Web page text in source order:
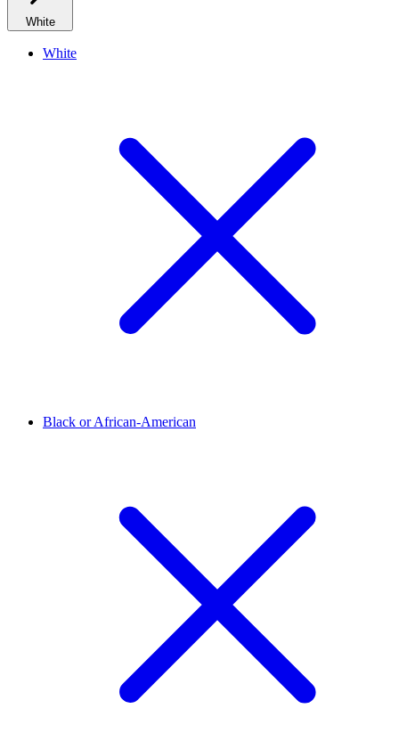
White
White
Black or African-American